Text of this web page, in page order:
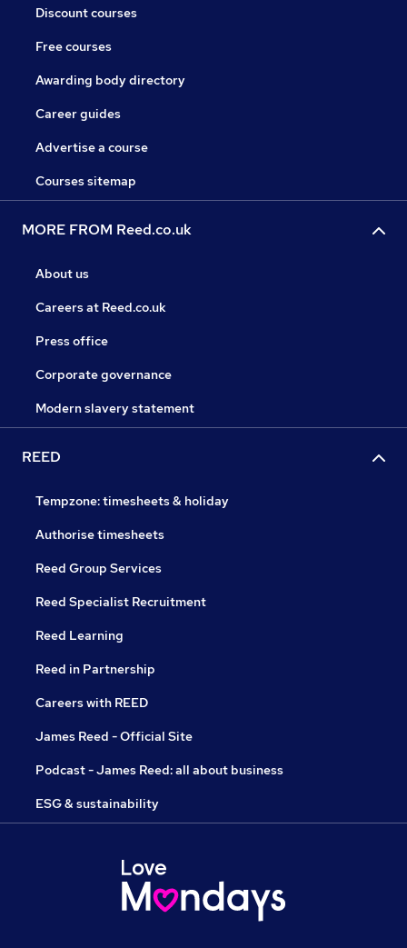
Discount courses
Free courses
Awarding body directory
Career guides
Advertise a course
Courses sitemap
MORE FROM Reed.co.uk
About us
Careers at Reed.co.uk
Press office
Corporate governance
Modern slavery statement
REED
Tempzone: timesheets & holiday
Authorise timesheets
Reed Group Services
Reed Specialist Recruitment
Reed Learning
Reed in Partnership
Careers with REED
James Reed - Official Site
Podcast - James Reed: all about business
ESG & sustainability